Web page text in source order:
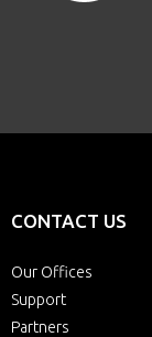
CONTACT US
Our Offices
Support
Partners